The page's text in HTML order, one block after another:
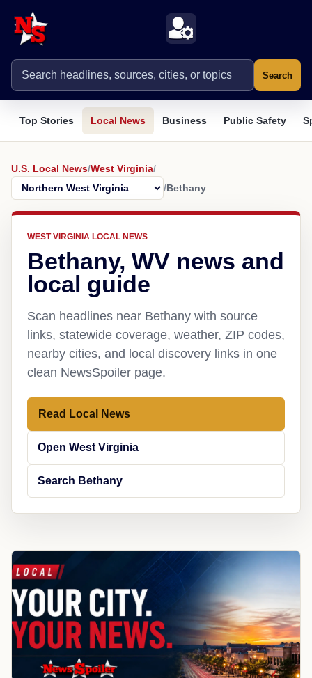
Search
Top Stories Local News Business Public Safety
U.S. Local News/West Virginia/
/Bethany
WEST VIRGINIA LOCAL NEWS
Bethany, WV news and
local guide
Scan headlines near Bethany with source
links, statewide coverage, weather, ZIP codes,
nearby cities, and local discovery links in one
clean NewsSpoiler page.
Read Local News
Open West Virginia
Search Bethany